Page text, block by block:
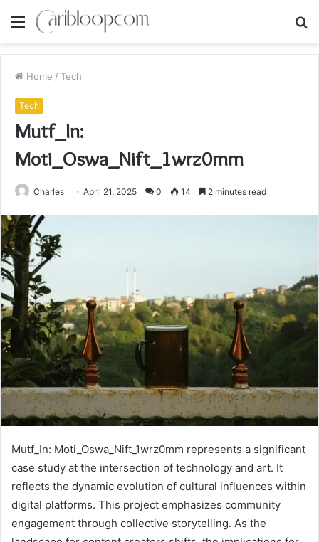
Menu
Home / Tech
Tech
Mutf_In:
Moti_Oswa_Nift_1wrz0mm
Charles April 21, 2025 0 14 2 minutes read
Mutf_In: Moti_Oswa_Nift_1wrz0mm represents a significant
case study at the intersection of technology and art. It
reflects the dynamic evolution of cultural influences within
digital platforms. This project emphasizes community
engagement through collective storytelling. As the